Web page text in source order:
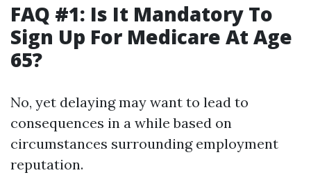
FAQ #1: Is It Mandatory To
Sign Up For Medicare At Age
65?
No, yet delaying may want to lead to
consequences in a while based on
circumstances surrounding employment
reputation.